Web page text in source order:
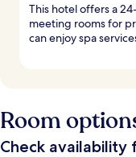
This hotel offers a
meeting rooms for
can enjoy spa
Room
Check availability